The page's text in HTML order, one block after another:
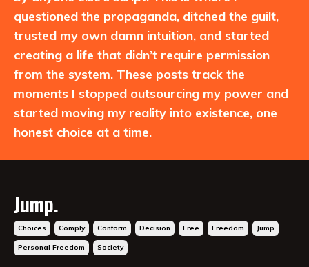
questioned the propaganda, ditched the guilt,
trusted my own damn intuition, and started
creating a life that didn’t require permission
from the system. These posts track the
moments I stopped outsourcing my power and
started moving my reality into existence, one
honest choice at a time.
Jump.
Choices Comply Conform Decision Free Freedom Jump
Personal Freedom Society